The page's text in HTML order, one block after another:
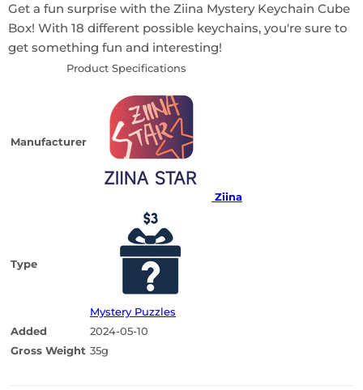
Get a fun surprise with the Ziina Mystery Keychain Cube
Box! With 18 different possible keychains, you're sure to
get something fun and interesting!
Product Specifications
Manufacturer
Ziina
Type
Mystery Puzzles
Added
2024-05-10
Gross Weight 35g